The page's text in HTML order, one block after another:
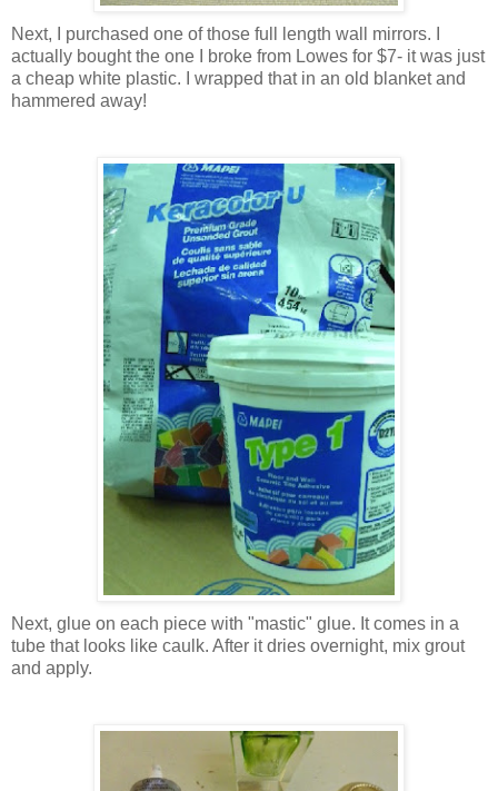
Next, I purchased one of those full length wall mirrors. I
actually bought the one I broke from Lowes for $7- it was just
a cheap white plastic. I wrapped that in an old blanket and
hammered away!
Next, glue on each piece with "mastic" glue. It comes in a
tube that looks like caulk. After it dries overnight, mix grout
and apply.